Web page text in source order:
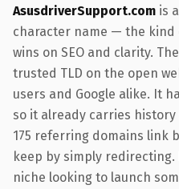
AsusdriverSupport.com is
character name — the
wins on SEO and clarity.
trusted TLD on the open
users and Google alike. It
so it already carries
175 referring domains link
keep by simply
niche looking to launch